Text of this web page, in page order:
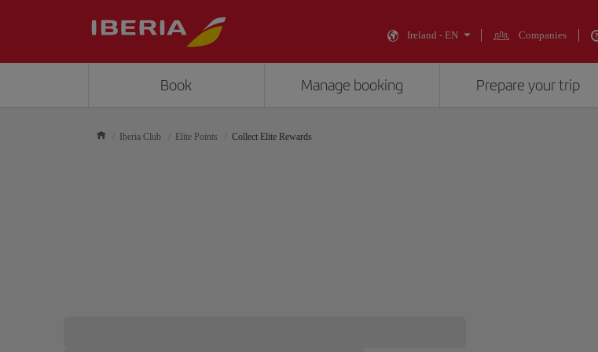
Ireland - EN Companies
Book Manage booking Prepare your trip
Iberia Club Elite Points Collect Elite Rewards